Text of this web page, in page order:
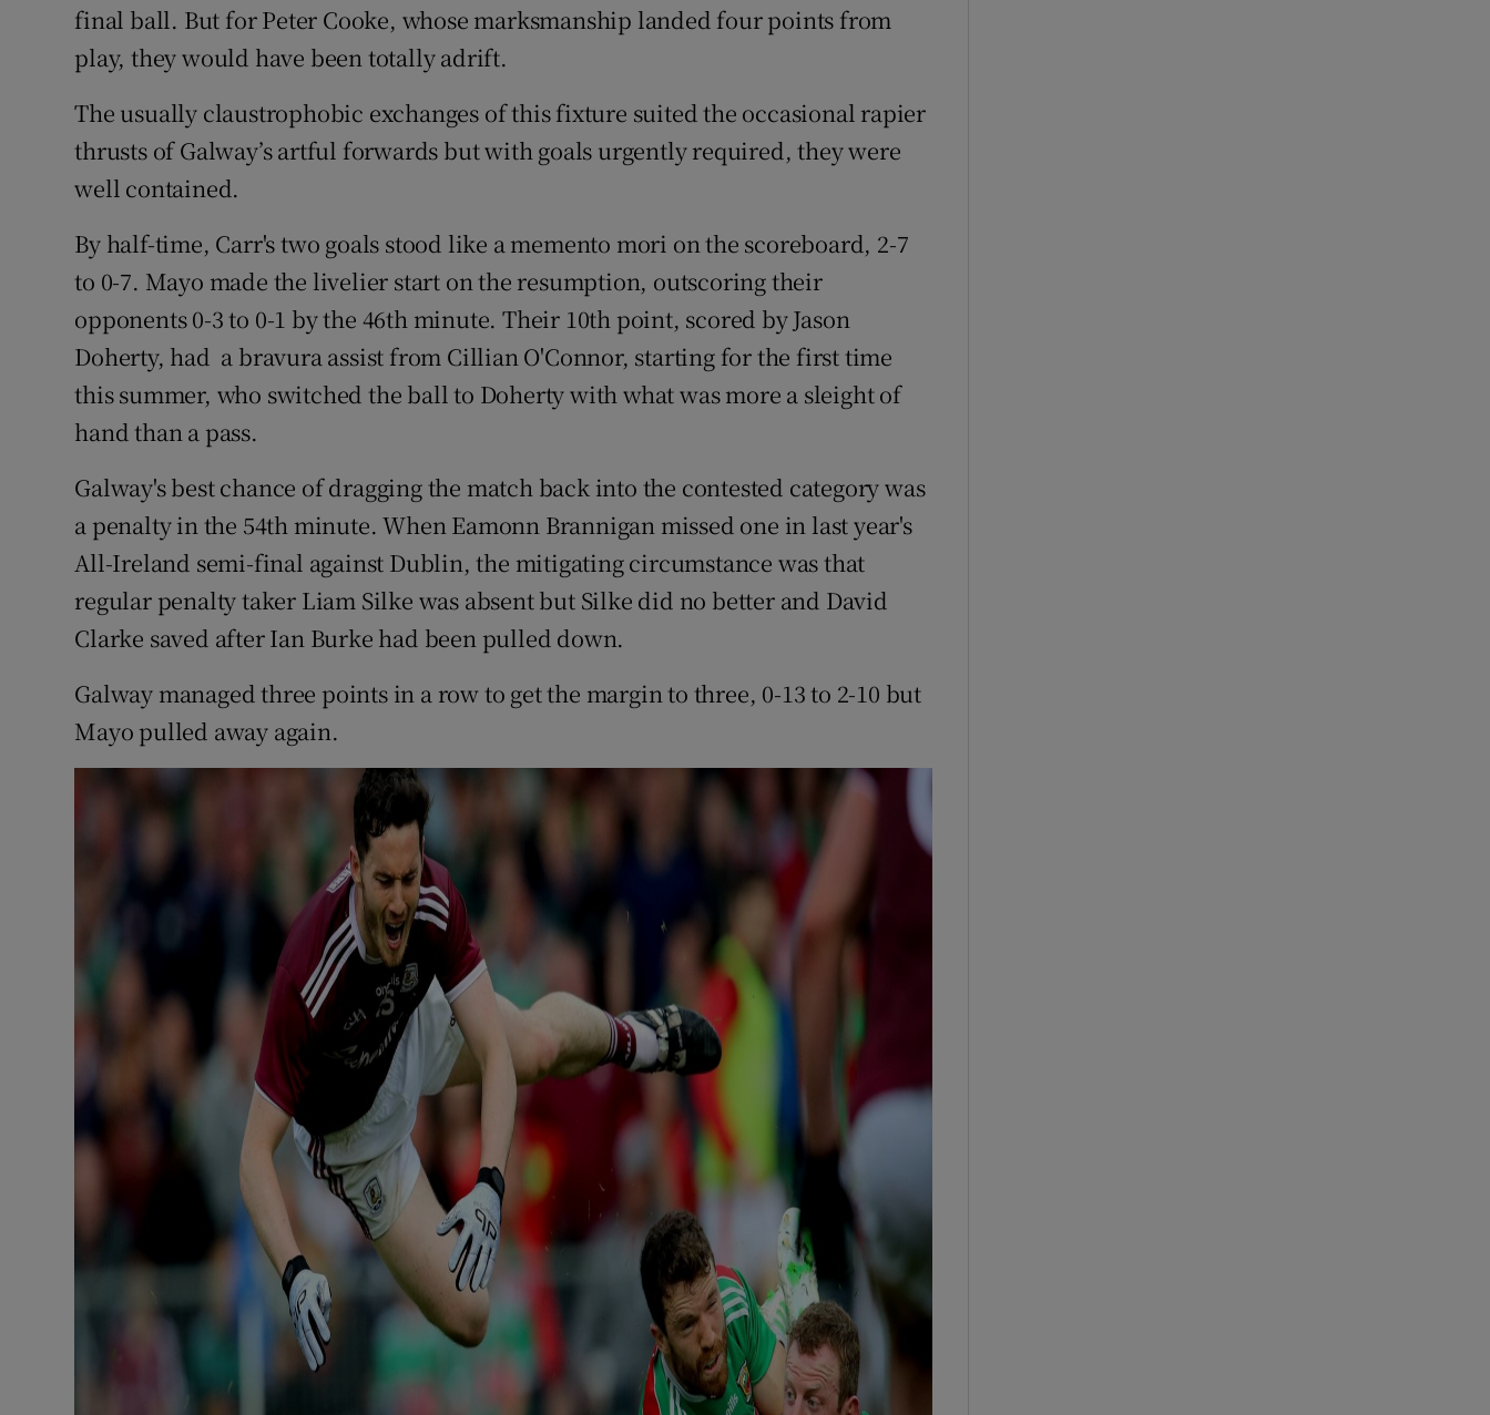
final ball. But for Peter Cooke, whose marksmanship landed four points from
play, they would have been totally adrift.
The usually claustrophobic exchanges of this fixture suited the occasional rapier
thrusts of Galway’s artful forwards but with goals urgently required, they were
well contained.
By half-time, Carr's two goals stood like a memento mori on the scoreboard, 2-7
to 0-7. Mayo made the livelier start on the resumption, outscoring their
opponents 0-3 to 0-1 by the 46th minute. Their 10th point, scored by Jason
Doherty, had a bravura assist from Cillian O'Connor, starting for the first time
this summer, who switched the ball to Doherty with what was more a sleight of
hand than a pass.
Galway's best chance of dragging the match back into the contested category was
a penalty in the 54th minute. When Eamonn Brannigan missed one in last year's
All-Ireland semi-final against Dublin, the mitigating circumstance was that
regular penalty taker Liam Silke was absent but Silke did no better and David
Clarke saved after Ian Burke had been pulled down.
Galway managed three points in a row to get the margin to three, 0-13 to 2-10 but
Mayo pulled away again.